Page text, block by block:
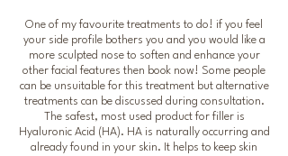
One of my favourite treatments to do! if you feel
your side profile bothers you and you would like a
more sculpted nose to soften and enhance your
other facial features then book now! Some people
can be unsuitable for this treatment but alternative
treatments can be discussed during consultation.
The safest, most used product for filler is
Hyaluronic Acid (HA). HA is naturally occurring and
already found in your skin. It helps to keep skin